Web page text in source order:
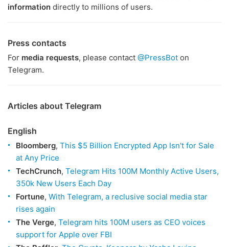
information directly to millions of users.
Press contacts
For media requests, please contact @PressBot on
Telegram.
Articles about Telegram
English
Bloomberg, This $5 Billion Encrypted App Isn't for Sale
at Any Price
TechCrunch, Telegram Hits 100M Monthly Active Users,
350k New Users Each Day
Fortune, With Telegram, a reclusive social media star
rises again
The Verge, Telegram hits 100M users as CEO voices
support for Apple over FBI